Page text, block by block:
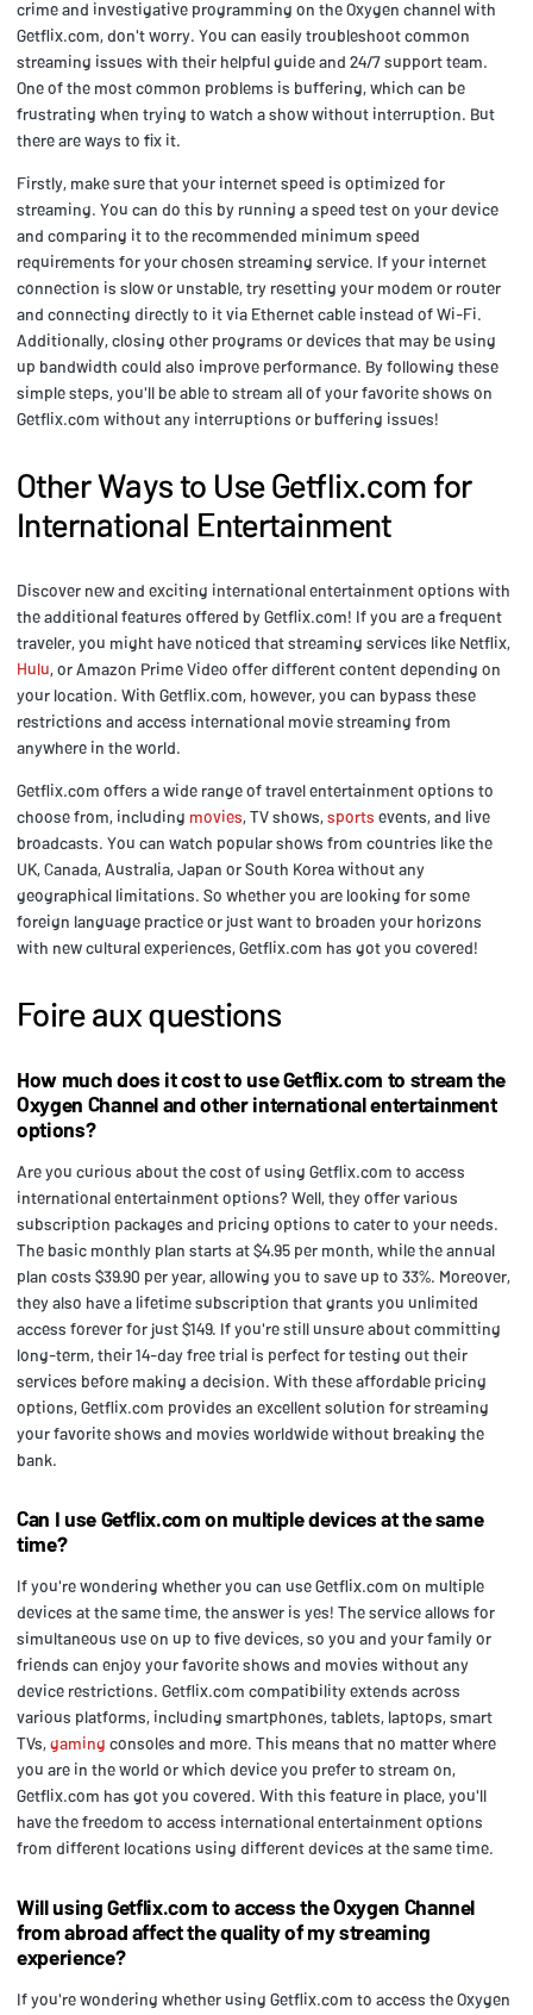
crime and investigative programming on the Oxygen channel with
Getflix.com, don't worry. You can easily troubleshoot common
streaming issues with their helpful guide and 24/7 support team.
One of the most common problems is buffering, which can be
frustrating when trying to watch a show without interruption. But
there are ways to fix it.
Firstly, make sure that your internet speed is optimized for
streaming. You can do this by running a speed test on your device
and comparing it to the recommended minimum speed
requirements for your chosen streaming service. If your internet
connection is slow or unstable, try resetting your modem or router
and connecting directly to it via Ethernet cable instead of Wi-Fi.
Additionally, closing other programs or devices that may be using
up bandwidth could also improve performance. By following these
simple steps, you'll be able to stream all of your favorite shows on
Getflix.com without any interruptions or buffering issues!
Other Ways to Use Getflix.com for
International Entertainment
Discover new and exciting international entertainment options with
the additional features offered by Getflix.com! If you are a frequent
traveler, you might have noticed that streaming services like Netflix,
Hulu, or Amazon Prime Video offer different content depending on
your location. With Getflix.com, however, you can bypass these
restrictions and access international movie streaming from
anywhere in the world.
Getflix.com offers a wide range of travel entertainment options to
choose from, including movies, TV shows,sports events, and live
broadcasts. You can watch popular shows from countries like the
UK, Canada, Australia, Japan or South Korea without any
geographical limitations. So whether you are looking for some
foreign language practice or just want to broaden your horizons
with new cultural experiences, Getflix.com has got you covered!
Foire aux questions
How much does it cost to use Getflix.com to stream the
Oxygen Channel and other international entertainment
options?
Are you curious about the cost of using Getflix.com to access
international entertainment options? Well, they offer various
subscription packages and pricing options to cater to your needs.
The basic monthly plan starts at $4.95 per month, while the annual
plan costs $39.90 per year, allowing you to save up to 33%. Moreover,
they also have a lifetime subscription that grants you unlimited
access forever for just $149. If you're still unsure about committing
long-term, their 14-day free trial is perfect for testing out their
services before making a decision. With these affordable pricing
options, Getflix.com provides an excellent solution for streaming
your favorite shows and movies worldwide without breaking the
bank.
Can I use Getflix.com on multiple devices at the same
time?
If you're wondering whether you can use Getflix.com on multiple
devices at the same time, the answer is yes! The service allows for
simultaneous use on up to five devices, so you and your family or
friends can enjoy your favorite shows and movies without any
device restrictions. Getflix.com compatibility extends across
various platforms, including smartphones, tablets, laptops, smart
TVs,gaming consoles and more. This means that no matter where
you are in the world or which device you prefer to stream on,
Getflix.com has got you covered. With this feature in place, you'll
have the freedom to access international entertainment options
from different locations using different devices at the same time.
Will using Getflix.com to access the Oxygen Channel
from abroad affect the quality of my streaming
experience?
If you're wondering whether using Getflix.com to access the Oxygen